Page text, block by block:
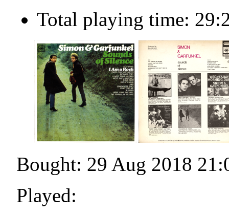
Total playing time:
Bought: 29 Aug 2018
Played: